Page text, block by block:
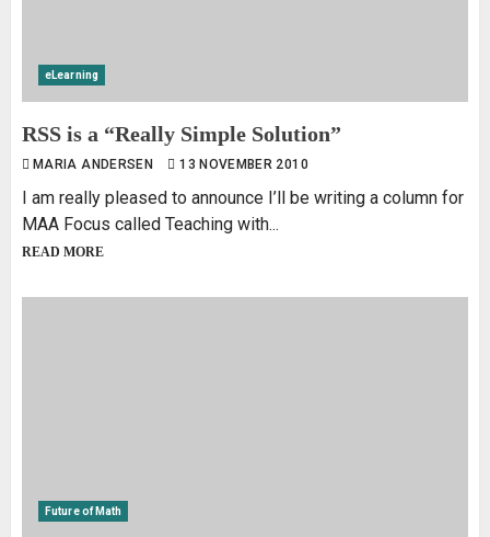
eLearning
RSS is a “Really Simple Solution”
MARIA ANDERSEN 13 NOVEMBER 2010
I am really pleased to announce I’ll be writing a column for
MAA Focus called Teaching with...
READ MORE
Future of Math